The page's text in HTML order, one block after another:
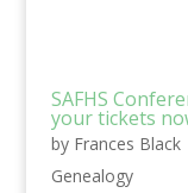
SAFHS
your tickets
by Frances Black
Genealogy